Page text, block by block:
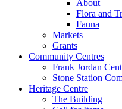
About
Flora and
Fauna
Markets
Grants
Community Centres
Frank Jordan
Stone Station
Heritage Centre
The Building